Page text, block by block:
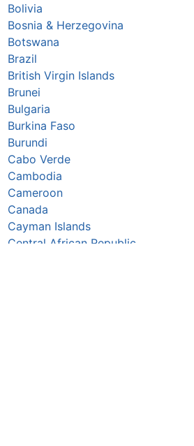
Bolivia
Bosnia & Herzegovina
Botswana
Brazil
British Virgin Islands
Brunei
Bulgaria
Burkina Faso
Burundi
Cabo Verde
Cambodia
Cameroon
Canada
Cayman Islands
Central African Republic